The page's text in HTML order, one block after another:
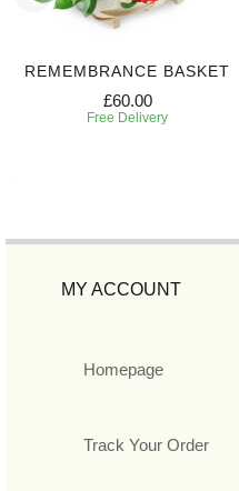
REMEMBRANCE BASKET
£60.00
Free Delivery
MY ACCOUNT
Homepage
Track Your Order